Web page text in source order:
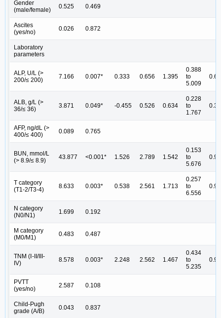
Gender
(male/female)
0.525 0.469
Ascites
(yes/no)
0.026 0.872
Laboratory
parameters
ALP, U/L (>
200/≤ 200)
7.166 0.007* 0.333 0.656 1.395
0.388
to
5.009
ALB, g/L (>
36/≤ 36)
3.871 0.049* -0.455 0.526 0.634
0.228
to
1.767
AFP, ng/dL (>
400/≤ 400)
0.089 0.765
BUN, mmol/L
(> 8.9/≤ 8.9)
43.877 <0.001* 1.526 2.789 1.542
0.153
to
5.676
T category
(T1-2/T3-4)
8.633 0.003* 0.538 2.561 1.713
0.257
to
6.556
N category
(N0/N1)
1.699 0.192
M category
(M0/M1)
0.483 0.487
TNM (Ⅰ-II/III-
IV)
8.578 0.003* 2.248 2.562 1.467
0.434
to
5.235
PVTT
(yes/no)
2.587 0.108
Child-Pugh
grade (A/B)
0.043 0.837